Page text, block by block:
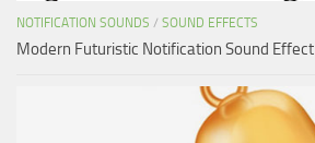
NOTIFICATION SOUNDS / SOUND EFFECTS
Modern Futuristic Notification Sound Effect